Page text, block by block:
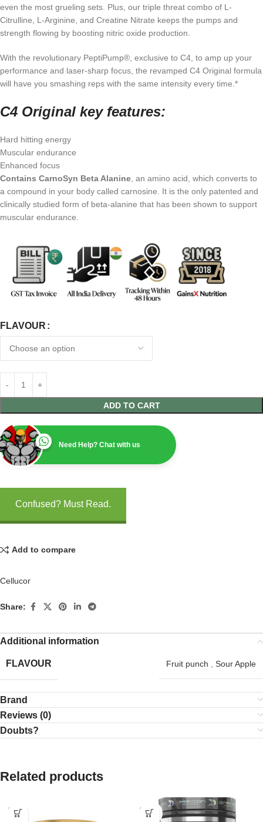
even the most grueling sets. Plus, our triple threat combo of L-
Citrulline, L-Arginine, and Creatine Nitrate keeps the pumps and
strength flowing by boosting nitric oxide production.
With the revolutionary PeptiPump®, exclusive to C4, to amp up your
performance and laser-sharp focus, the revamped C4 Original formula
will have you smashing reps with the same intensity every time.*
C4 Original key features:
Hard hitting energy
Muscular endurance
Enhanced focus
Contains CarnoSyn Beta Alanine, an amino acid, which converts to
a compound in your body called carnosine. It is the only patented and
clinically studied form of beta-alanine that has been shown to support
muscular endurance.
FLAVOUR
ADD TO CART
Need Help? Chat with us
Confused? Must Read.
Add to compare
Cellucor
Share:
Additional information
FLAVOUR Fruit punch Sour Apple
Brand
Reviews (0)
Doubts?
Related products
SOLD
OUT
SOLD
OUT